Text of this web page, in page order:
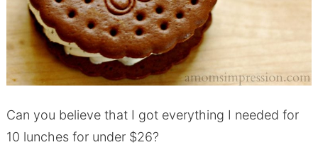
Can you believe that I got everything I needed for
10 lunches for under $26?